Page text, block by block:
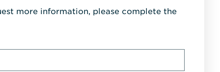
more information, please complete the